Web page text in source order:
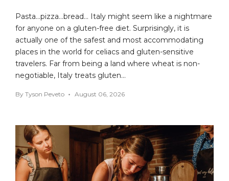
Pasta…pizza…bread… Italy might seem like a nightmare
for anyone on a gluten-free diet. Surprisingly, it is
actually one of the safest and most accommodating
places in the world for celiacs and gluten-sensitive
travelers. Far from being a land where wheat is non-
negotiable, Italy treats gluten…
By Tyson Peveto August 06, 2026